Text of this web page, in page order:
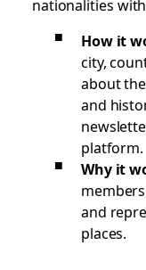
nationalities
How it
city,
about
and
platform.
Why it
and
places.